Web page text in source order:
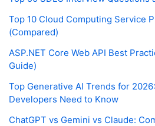
Top 10 Cloud Computing Service
(Compared)
ASP.NET Core Web API Best
Guide)
Top Generative AI Trends for
Developers Need to Know
ChatGPT vs Gemini vs Claude: